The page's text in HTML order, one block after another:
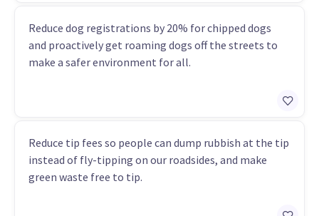
Reduce dog registrations by 20% for chipped dogs
and proactively get roaming dogs off the streets to
make a safer environment for all.
Reduce tip fees so people can dump rubbish at the tip
instead of fly-tipping on our roadsides, and make
green waste free to tip.